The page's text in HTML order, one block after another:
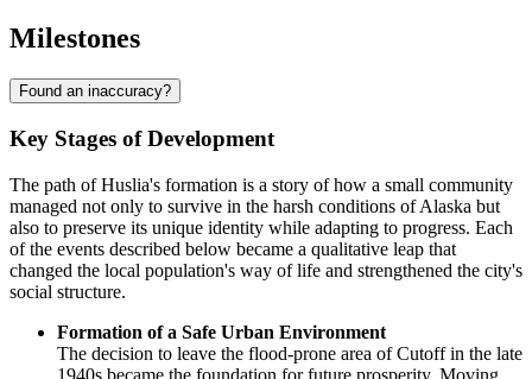
Milestones
Found an inaccuracy?
Key Stages of Development
The path ofHuslia's formation is a story of how a small community
managed not only to survive in the harsh conditions of Alaska but
also to preserve its unique identity while adapting to progress. Each
of the events described below became a qualitative leap that
changed the local population's way of life and strengthened the city's
social structure.
Formation of a Safe Urban Environment
The decision to leave the flood-prone area of Cutoff in the late
1940s became the foundation for future prosperity. Moving